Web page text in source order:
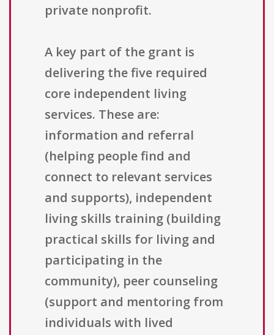
private nonprofit.
A key part of the grant is
delivering the five required
core independent living
services. These are:
information and referral
(helping people find and
connect to relevant services
and supports), independent
living skills training (building
practical skills for living and
participating in the
community), peer counseling
(support and mentoring from
individuals with lived